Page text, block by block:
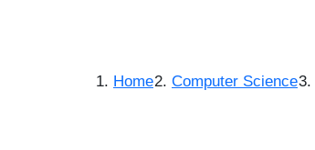
Home Computer Science